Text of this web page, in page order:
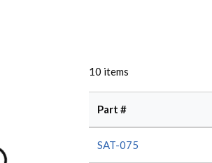
10 items
Part #
SAT-075